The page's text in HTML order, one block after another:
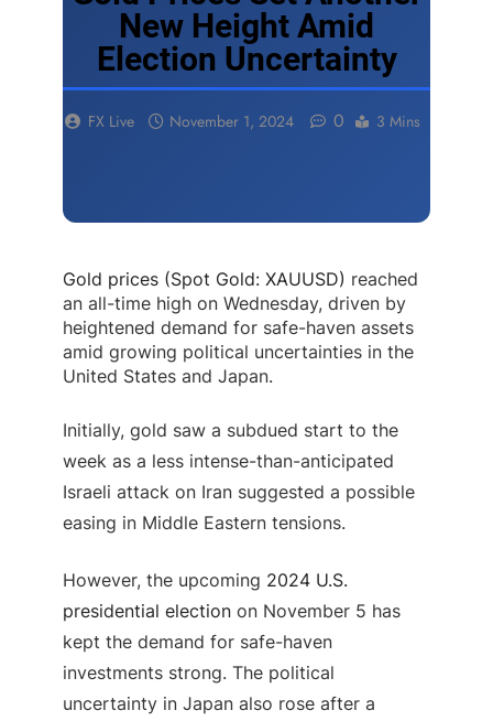
New Height Amid
Election Uncertainty
FX Live November 1, 2024 0 3 Mins
Gold prices (Spot Gold: XAUUSD) reached
an all-time high on Wednesday, driven by
heightened demand for safe-haven assets
amid growing political uncertainties in the
United States and Japan.
Initially, gold saw a subdued start to the
week as a less intense-than-anticipated
Israeli attack on Iran suggested a possible
easing in Middle Eastern tensions.
However, the upcoming 2024 U.S.
presidential election on November 5 has
kept the demand for safe-haven
investments strong. The political
uncertainty in Japan also rose after a